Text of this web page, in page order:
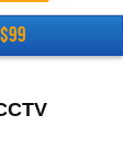
$99